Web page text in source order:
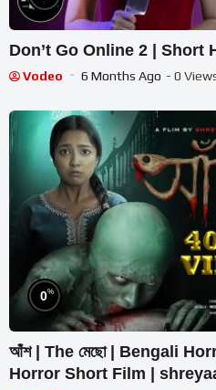
Don’t Go Online 2 | Short
Vodeo 6 Months Ago - 0
0%
আঁশ | The মেছো | Bengali
Horror Short Film |